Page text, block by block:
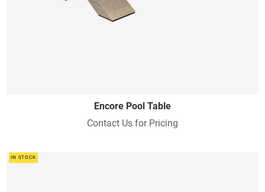
Encore Pool Table
Contact Us for Pricing
IN STOCK